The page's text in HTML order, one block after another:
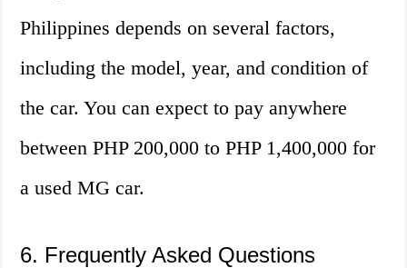
Philippines depends on several factors,
including the model, year, and condition of
the car. You can expect to pay anywhere
between PHP 200,000 to PHP 1,400,000 for
a used MG car.
6. Frequently Asked Questions